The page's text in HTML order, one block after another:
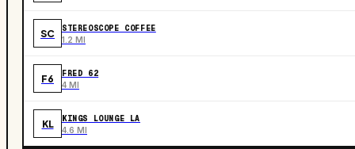
SC STEREOSCOPE COFFEE
1.2 MI
F6 FRED 62
4 MI
KL KINGS LOUNGE LA
4.6 MI